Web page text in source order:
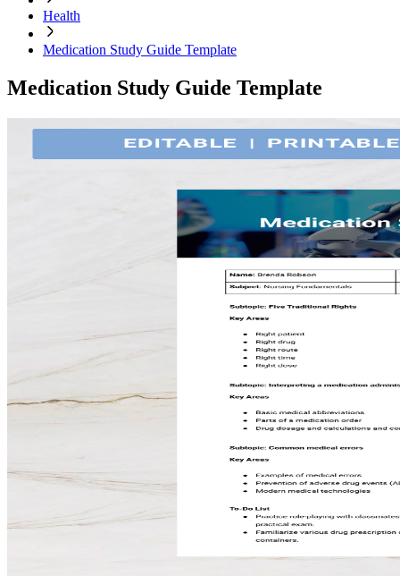
Health
Medication Study Guide Template
Medication Study Guide Template